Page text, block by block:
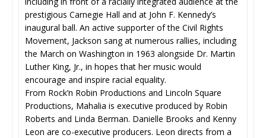
prestigious Carnegie Hall and at John F. Kennedy’s
inaugural ball. An active supporter of the Civil Rights
Movement, Jackson sang at numerous rallies, including
the March on Washington in 1963 alongside Dr. Martin
Luther King, Jr., in hopes that her music would
encourage and inspire racial equality.
From Rock’n Robin Productions and Lincoln Square
Productions, Mahalia is executive produced by Robin
Roberts and Linda Berman. Danielle Brooks and Kenny
Leon are co-executive producers. Leon directs from a